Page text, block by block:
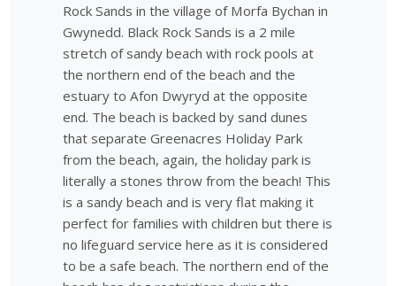
Rock Sands in the village of Morfa Bychan in
Gwynedd. Black Rock Sands is a 2 mile
stretch of sandy beach with rock pools at
the northern end of the beach and the
estuary to Afon Dwyryd at the opposite
end. The beach is backed by sand dunes
that separate Greenacres Holiday Park
from the beach, again, the holiday park is
literally a stones throw from the beach! This
is a sandy beach and is very flat making it
perfect for families with children but there is
no lifeguard service here as it is considered
to be a safe beach. The northern end of the